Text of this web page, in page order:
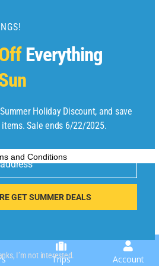
Flights And Hotels
Trips Account
Everything
Holiday Discount, and save
Sale ends 6/22/2025.
GET SUMMER DEALS
I’m not interested.
and Conditions